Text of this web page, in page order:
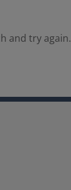
and try again.